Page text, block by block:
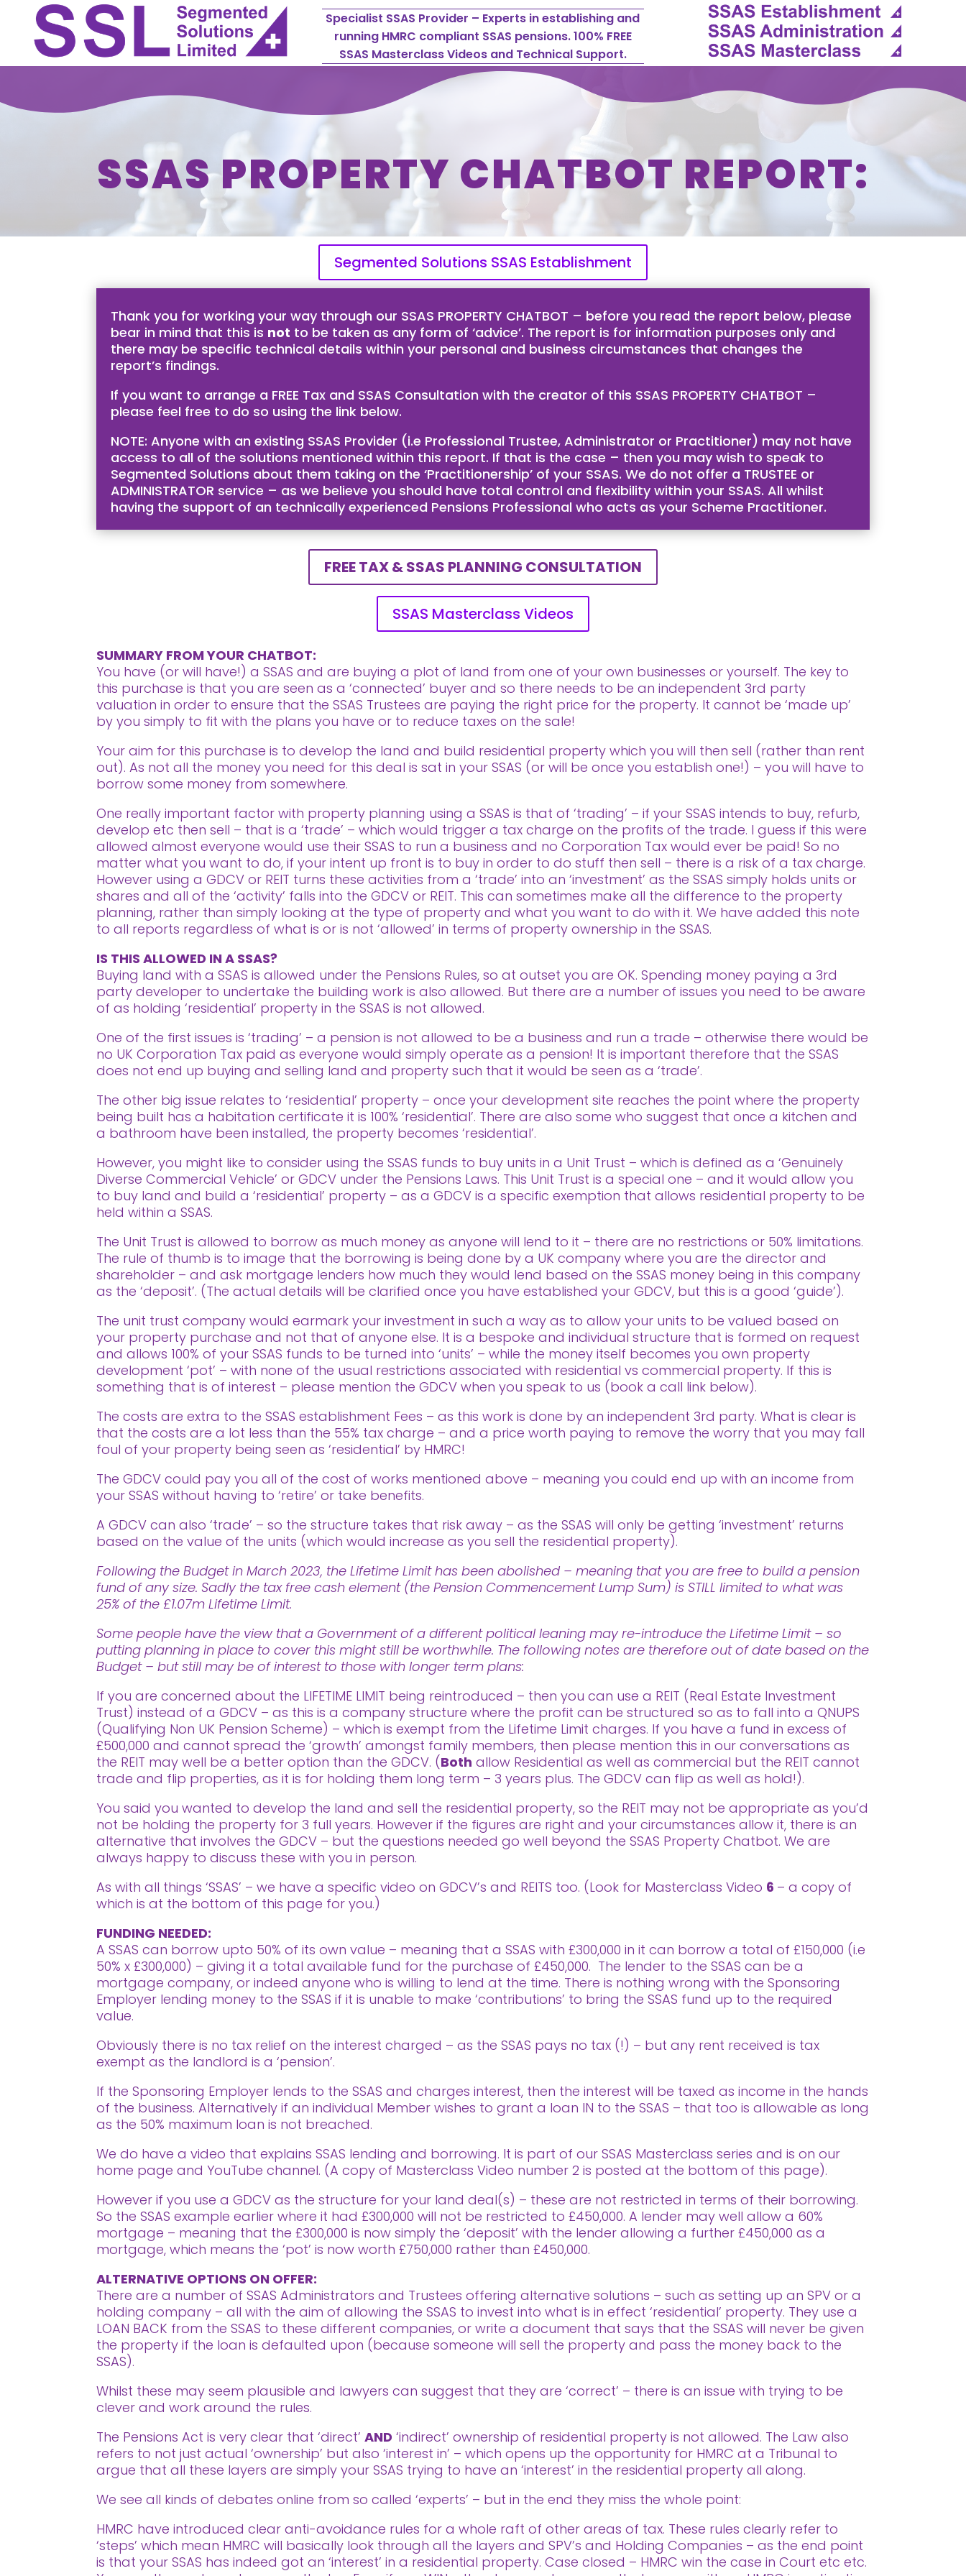
Specialist SSAS Provider – Experts in establishing and
running HMRC compliant SSAS pensions. 100% FREE
SSAS Masterclass Videos and Technical Support.
SSAS PROPERTY CHATBOT REPORT:
Segmented Solutions SSAS Establishment
Thank you for working your way through our SSAS PROPERTY CHATBOT – before you read the report below, please
bear in mind that this is not to be taken as any form of ‘advice’. The report is for information purposes only and
there may be specific technical details within your personal and business circumstances that changes the
report’s findings.
If you want to arrange a FREE Tax and SSAS Consultation with the creator of this SSAS PROPERTY CHATBOT –
please feel free to do so using the link below.
NOTE: Anyone with an existing SSAS Provider (i.e Professional Trustee, Administrator or Practitioner) may not have
access to all of the solutions mentioned within this report. If that is the case – then you may wish to speak to
Segmented Solutions about them taking on the ‘Practitionership’ of your SSAS. We do not offer a TRUSTEE or
ADMINISTRATOR service – as we believe you should have total control and flexibility within your SSAS. All whilst
having the support of an technically experienced Pensions Professional who acts as your Scheme Practitioner.
FREE TAX & SSAS PLANNING CONSULTATION
SSAS Masterclass Videos
SUMMARY FROM YOUR CHATBOT:
You have (or will have!) a SSAS and are buying a plot of land from one of your own businesses or yourself. The key to
this purchase is that you are seen as a ‘connected’ buyer and so there needs to be an independent 3rd party
valuation in order to ensure that the SSAS Trustees are paying the right price for the property. It cannot be ‘made up’
by you simply to fit with the plans you have or to reduce taxes on the sale!
Your aim for this purchase is to develop the land and build residential property which you will then sell (rather than rent
out). As not all the money you need for this deal is sat in your SSAS (or will be once you establish one!) – you will have to
borrow some money from somewhere.
One really important factor with property planning using a SSAS is that of ‘trading’ – if your SSAS intends to buy, refurb,
develop etc then sell – that is a ‘trade’ – which would trigger a tax charge on the profits of the trade. I guess if this were
allowed almost everyone would use their SSAS to run a business and no Corporation Tax would ever be paid! So no
matter what you want to do, if your intent up front is to buy in order to do stuff then sell – there is a risk of a tax charge.
However using a GDCV or REIT turns these activities from a ‘trade’ into an ‘investment’ as the SSAS simply holds units or
shares and all of the ‘activity’ falls into the GDCV or REIT. This can sometimes make all the difference to the property
planning, rather than simply looking at the type of property and what you want to do with it. We have added this note
to all reports regardless of what is or is not ‘allowed’ in terms of property ownership in the SSAS.
IS THIS ALLOWED IN A SSAS?
Buying land with a SSAS is allowed under the Pensions Rules, so at outset you are OK.Spending money paying a 3rd
party developer to undertake the building work is also allowed. But there are a number of issues you need to be aware
of as holding ‘residential’ property in the SSAS is not allowed.
One of the first issues is ‘trading’ – a pension is not allowed to be a business and run a trade – otherwise there would be
no UK Corporation Tax paid as everyone would simply operate as a pension! It is important therefore that the SSAS
does not end up buying and selling land and property such that it would be seen as a ‘trade’.
The other big issue relates to ‘residential’ property – once your development site reaches the point where the property
being built has a habitation certificate it is 100% ‘residential’. There are also some who suggest that once a kitchen and
a bathroom have been installed, the property becomes ‘residential’.
However, you might like to consider using the SSAS funds to buy units in a Unit Trust – which is defined as a ‘Genuinely
Diverse Commercial Vehicle’ or GDCV under the Pensions Laws. This Unit Trust is a special one – and it would allow you
to buy land and build a ‘residential’ property – as a GDCV is a specific exemption that allows residential property to be
held within a SSAS.
The Unit Trust is allowed to borrow as much money as anyone will lend to it – there are no restrictions or 50% limitations.
The rule of thumb is to image that the borrowing is being done by a UK company where you are the director and
shareholder – and ask mortgage lenders how much they would lend based on the SSAS money being in this company
as the ‘deposit’. (The actual details will be clarified once you have established your GDCV, but this is a good ‘guide’).
The unit trust company would earmark your investment in such a way as to allow your units to be valued based on
your property purchase and not that of anyone else. It is a bespoke and individual structure that is formed on request
and allows 100% of your SSAS funds to be turned into ‘units’ – while the money itself becomes you own property
development ‘pot’ – with none of the usual restrictions associated with residential vs commercial property. If this is
something that is of interest – please mention the GDCV when you speak to us (book a call link below).
The costs are extra to the SSAS establishment Fees – as this work is done by an independent 3rd party. What is clear is
that the costs are a lot less than the 55% tax charge – and a price worth paying to remove the worry that you may fall
foul of your property being seen as ‘residential’ by HMRC!
The GDCV could pay you all of the cost of works mentioned above – meaning you could end up with an income from
your SSAS without having to ‘retire’ or take benefits.
A GDCV can also ‘trade’ – so the structure takes that risk away – as the SSAS will only be getting ‘investment’ returns
based on the value of the units (which would increase as you sell the residential property).
Following the Budget in March 2023, the Lifetime Limit has been abolished – meaning that you are free to build a pension
fund of any size. Sadly the tax free cash element (the Pension Commencement Lump Sum) is STILL limited to what was
25% of the £1.07m Lifetime Limit.
Some people have the view that a Government of a different political leaning may re-introduce the Lifetime Limit – so
putting planning in place to cover this might still be worthwhile. The following notes are therefore out of date based on the
Budget – but still may be of interest to those with longer term plans:
If you are concerned about the LIFETIME LIMIT being reintroduced – then you can use a REIT (Real Estate Investment
Trust) instead of a GDCV – as this is a company structure where the profit can be structured so as to fall into a QNUPS
(Qualifying Non UK Pension Scheme) – which is exempt from the Lifetime Limit charges. If you have a fund in excess of
£500,000 and cannot spread the ‘growth’ amongst family members, then please mention this in our conversations as
the REIT may well be a better option than the GDCV. (Both allow Residential as well as commercial but the REIT cannot
trade and flip properties, as it is for holding them long term – 3 years plus. The GDCV can flip as well as hold!).
You said you wanted to develop the land and sell the residential property, so the REIT may not be appropriate as you’d
not be holding the property for 3 full years. However if the figures are right and your circumstances allow it, there is an
alternative that involves the GDCV – but the questions needed go well beyond the SSAS Property Chatbot. We are
always happy to discuss these with you in person.
As with all things ‘SSAS’ – we have a specific video on GDCV’s and REITS too. (Look for Masterclass Video 6 – a copy of
which is at the bottom of this page for you.)
FUNDING NEEDED:
A SSAS can borrow upto 50% of its own value – meaning that a SSAS with £300,000 in it can borrow a total of £150,000 (i.e
50% x £300,000) – giving it a total available fund for the purchase of £450,000. The lender to the SSAS can be a
mortgage company, or indeed anyone who is willing to lend at the time. There is nothing wrong with the Sponsoring
Employer lending money to the SSAS if it is unable to make ‘contributions’ to bring the SSAS fund up to the required
value.
Obviously there is no tax relief on the interest charged – as the SSAS pays no tax (!) – but any rent received is tax
exempt as the landlord is a ‘pension’.
If the Sponsoring Employer lends to the SSAS and charges interest, then the interest will be taxed as income in the hands
of the business. Alternatively if an individual Member wishes to grant a loan IN to the SSAS – that too is allowable as long
as the 50% maximum loan is not breached.
We do have a video that explains SSAS lending and borrowing. It is part of our SSAS Masterclass series and is on our
home page and YouTube channel. (A copy of Masterclass Video number 2 is posted at the bottom of this page).
However if you use a GDCV as the structure for your land deal(s) – these are not restricted in terms of their borrowing.
So the SSAS example earlier where it had £300,000 will not be restricted to £450,000. A lender may well allow a 60%
mortgage – meaning that the £300,000 is now simply the ‘deposit’ with the lender allowing a further £450,000 as a
mortgage, which means the ‘pot’ is now worth £750,000 rather than £450,000.
ALTERNATIVE OPTIONS ON OFFER:
There are a number of SSAS Administrators and Trustees offering alternative solutions – such as setting up an SPV or a
holding company – all with the aim of allowing the SSAS to invest into what is in effect ‘residential’ property. They use a
LOAN BACK from the SSAS to these different companies, or write a document that says that the SSAS will never be given
the property if the loan is defaulted upon (because someone will sell the property and pass the money back to the
SSAS).
Whilst these may seem plausible and lawyers can suggest that they are ‘correct’ – there is an issue with trying to be
clever and work around the rules.
The Pensions Act is very clear that ‘direct’AND ‘indirect’ ownership of residential property is not allowed. The Law also
refers to not just actual ‘ownership’ but also ‘interest in’ – which opens up the opportunity for HMRC at a Tribunal to
argue that all these layers are simply your SSAS trying to have an ‘interest’ in the residential property all along.
We see all kinds of debates online from so called ‘experts’ – but in the end they miss the whole point:
HMRC have introduced clear anti-avoidance rules for a whole raft of other areas of tax. These rules clearly refer to
‘steps’ which mean HMRC will basically look through all the layers and SPV’s and Holding Companies – as the end point
is that your SSAS has indeed got an ‘interest’ in a residential property. Case closed – HMRC win the case in Court etc etc.